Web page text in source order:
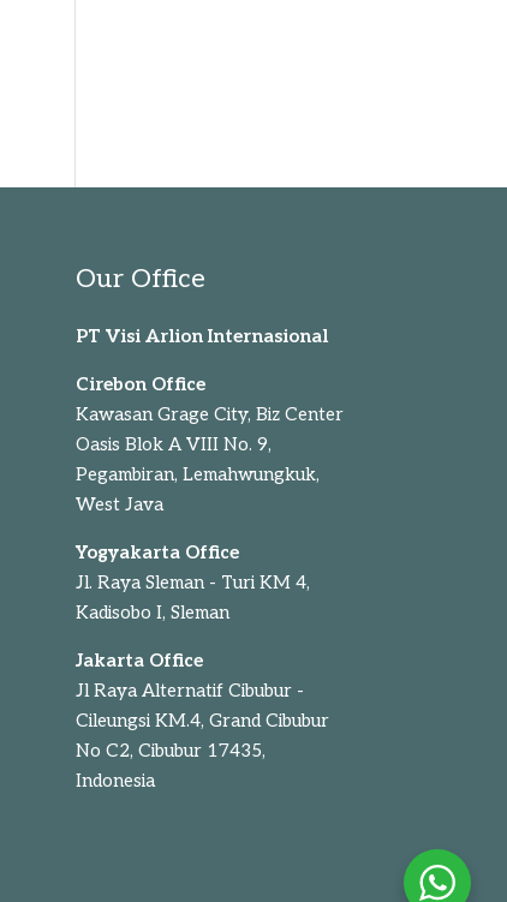
Our Office
PT Visi Arlion Internasional
Cirebon Office
Kawasan Grage City, Biz Center
Oasis Blok A VIII No. 9,
Pegambiran, Lemahwungkuk,
West Java
Yogyakarta Office
Jl. Raya Sleman - Turi KM 4,
Kadisobo I, Sleman
Jakarta Office
Jl Raya Alternatif Cibubur -
Cileungsi KM.4, Grand Cibubur
No C2, Cibubur 17435,
Indonesia